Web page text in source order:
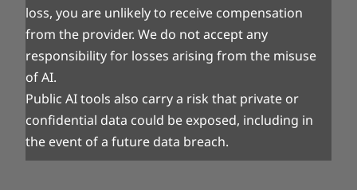
loss, you are unlikely to receive compensation
from the provider. We do not accept any
responsibility for losses arising from the misuse
of AI.
Public AI tools also carry a risk that private or
confidential data could be exposed, including in
the event of a future data breach.